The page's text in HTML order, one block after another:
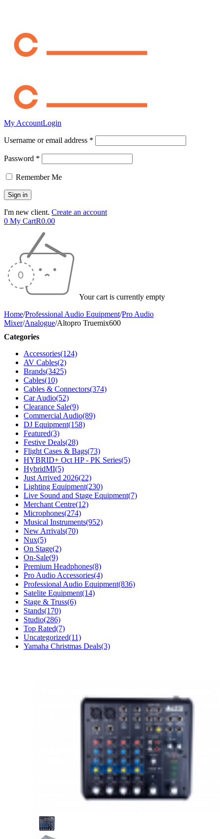
My AccountLogin
Username or email address *
Password *
Remember Me
I'm new client. Create an account
0 My CartR0.00
Your cart is currently empty
Home/Professional Audio Equipment/Pro Audio
Mixer/Analogue/Altopro Truemix600
Categories
Accessories(124)
AV Cables(2)
Brands(3425)
Cables(10)
Cables & Connectors(374)
Car Audio(52)
Clearance Sale(9)
Commercial Audio(89)
DJ Equipment(158)
Featured(3)
Festive Deals(28)
Flight Cases & Bags(73)
HYBRID+ Oct HP - PK Series(5)
HybridMI(5)
Just Arrived 2026(22)
Lighting Equipment(230)
Live Sound and Stage Equipment(7)
Merchant Centre(12)
Microphones(274)
Musical Instruments(952)
New Arrivals(70)
Nux(5)
On Stage(2)
On-Sale(9)
Premium Headphones(8)
Pro Audio Accessories(4)
Professional Audio Equipment(836)
Satelite Equipment(14)
Stage & Truss(6)
Stands(170)
Studio(286)
Top Rated(7)
Uncategorized(11)
Yamaha Christmas Deals(3)